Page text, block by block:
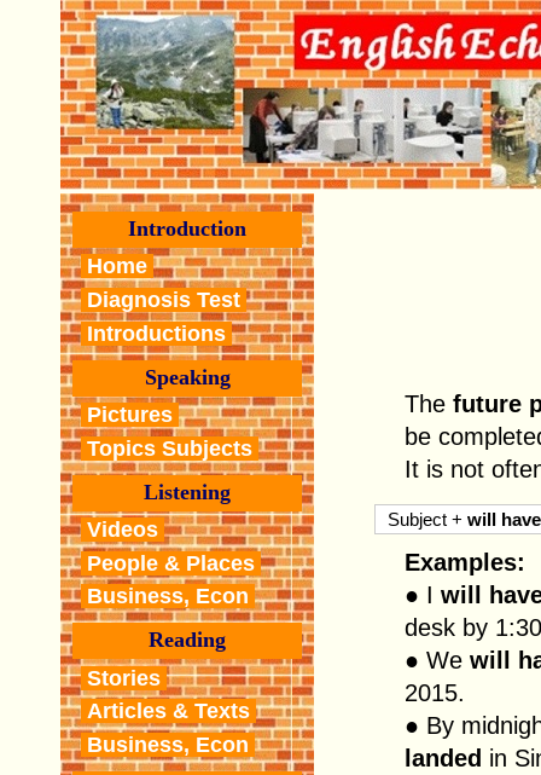
Introduction
Home
Diagnosis Test
Introductions
Speaking
Pictures
Topics Subjects
Listening
Videos
People & Places
Business, Econ
Reading
Stories
Articles & Texts
Business, Econ
The future
be
It is not
Subject + will have
Examples:
● I will
desk by
● We will
2015.
● By
landed in